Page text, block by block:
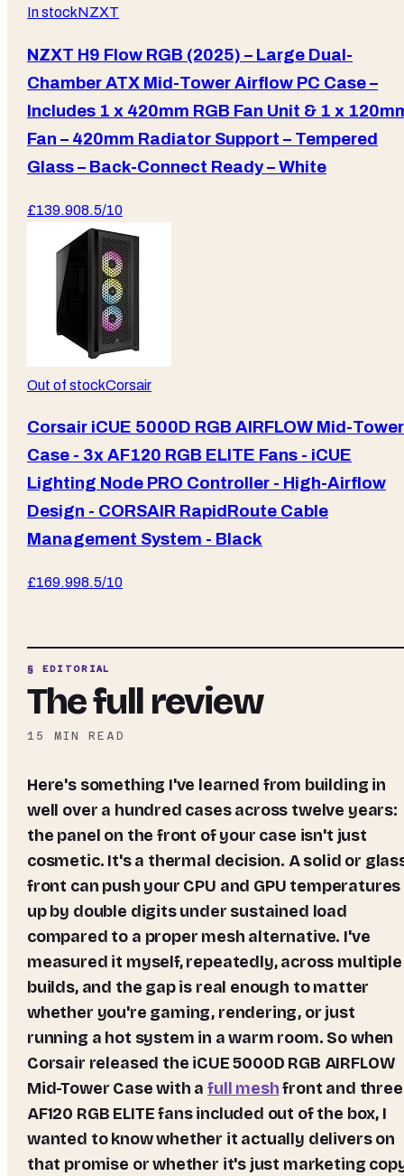
In stockNZXT
NZXT H9 Flow RGB (2025) – Large Dual-
Chamber ATX Mid-Tower Airflow PC Case –
Includes 1 x 420mm RGB Fan Unit & 1 x
Fan – 420mm Radiator Support – Tempered
Glass – Back-Connect Ready – White
£139.908.5/10
Out of stockCorsair
Corsair iCUE 5000D RGB AIRFLOW Mid-Tower
Case - 3x AF120 RGB ELITE Fans - iCUE
Lighting Node PRO Controller - High-Airflow
Design - CORSAIR RapidRoute Cable
Management System - Black
£169.998.5/10
§ EDITORIAL
The full review
15 MIN READ
Here's something I've learned from building in
well over a hundred cases across twelve years:
the panel on the front of your case isn't just
cosmetic. It's a thermal decision. A solid or
front can push your CPU and GPU temperatures
up by double digits under sustained load
compared to a proper mesh alternative. I've
measured it myself, repeatedly, across multiple
builds, and the gap is real enough to matter
whether you're gaming, rendering, or just
running a hot system in a warm room. So when
Corsair released the iCUE 5000D RGB AIRFLOW
Mid-Tower Case with afull meshfront and three
AF120 RGB ELITE fans included out of the box, I
wanted to know whether it actually delivers on
that promise or whether it's just marketing